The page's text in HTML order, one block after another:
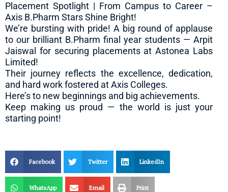
Placement Spotlight | From Campus to Career –
Axis B.Pharm Stars Shine Bright!
We’re bursting with pride! A big round of applause
to our brilliant B.Pharm final year students — Arpit
Jaiswal for securing placements at Astonea Labs
Limited!
Their journey reflects the excellence, dedication,
and hard work fostered at Axis Colleges.
Here’s to new beginnings and big achievements.
Keep making us proud — the world is just your
starting point!
Facebook Twitter LinkedIn
WhatsApp Email Print